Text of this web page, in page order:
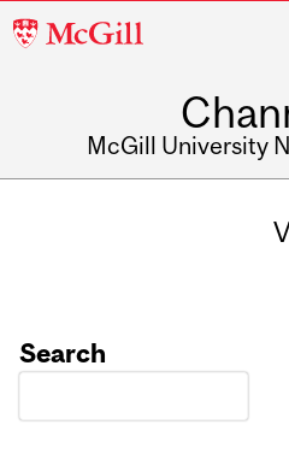
McGill
McGill University
Search